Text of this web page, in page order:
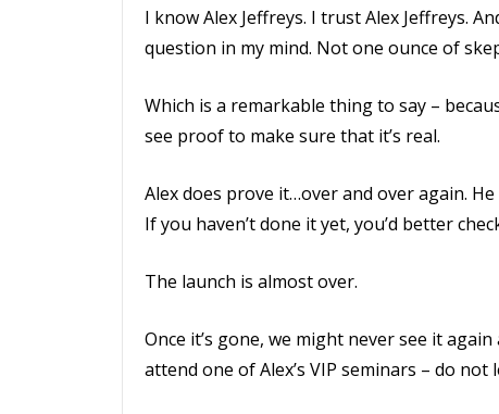
I know Alex Jeffreys. I trust Alex Jeffreys.
question in my mind. Not one ounce of
Which is a remarkable thing to say –
see proof to make sure that it’s real.
Alex does prove it…over and over again.
If you haven’t done it yet, you’d better
The launch is almost over.
Once it’s gone, we might never see it
attend one of Alex’s VIP seminars – do not